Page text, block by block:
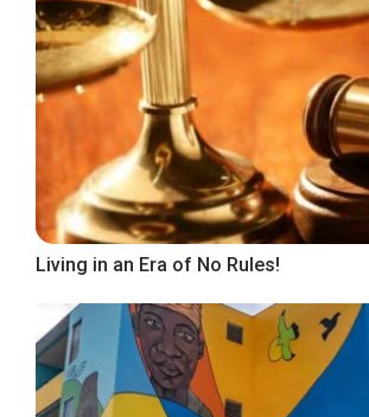
Living in an Era of No Rules!